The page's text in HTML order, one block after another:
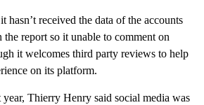
hasn’t received the data of the accounts
report so it unable to comment on
it welcomes third party reviews to help
on its platform.
Thierry Henry said social media was